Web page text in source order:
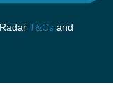
T&Cs and